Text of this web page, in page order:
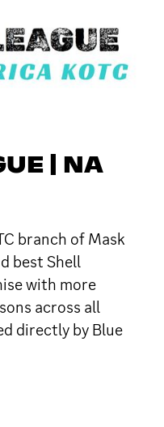
| NA
branch of Mask
best Shell
with more
across all
directly by Blue